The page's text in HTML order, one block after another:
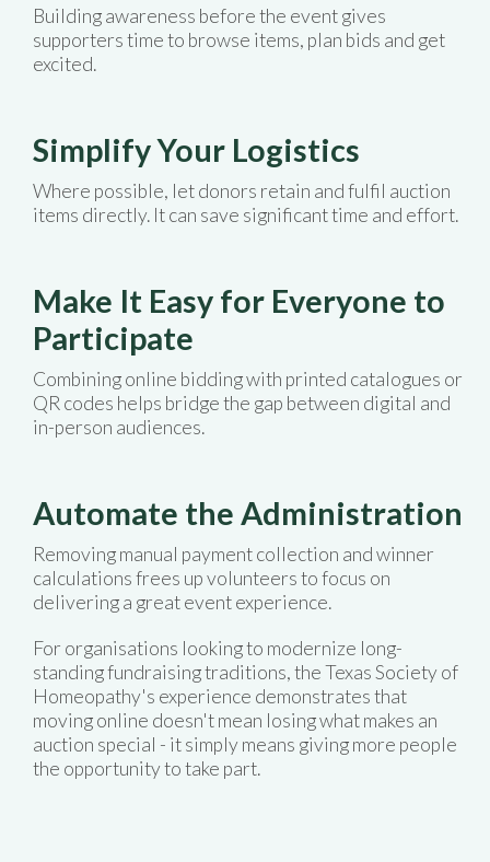
Building awareness before the event gives
supporters time to browse items, plan bids and get
excited.
Simplify Your Logistics
Where possible, let donors retain and fulfil auction
items directly. It can save significant time and effort.
Make It Easy for Everyone to
Participate
Combining online bidding with printed catalogues or
QR codes helps bridge the gap between digital and
in-person audiences.
Automate the Administration
Removing manual payment collection and winner
calculations frees up volunteers to focus on
delivering a great event experience.
For organisations looking to modernize long-
standing fundraising traditions, the Texas Society of
Homeopathy's experience demonstrates that
moving online doesn't mean losing what makes an
auction special - it simply means giving more people
the opportunity to take part.